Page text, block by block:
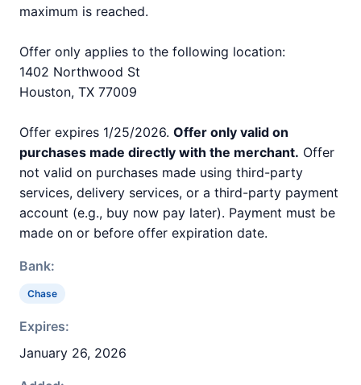
maximum is reached.
Offer only applies to the following location:
1402 Northwood St
Houston, TX 77009
Offer expires 1/25/2026. Offer only valid on
purchases made directly with the merchant. Offer
not valid on purchases made using third-party
services, delivery services, or a third-party payment
account (e.g., buy now pay later). Payment must be
made on or before offer expiration date.
Bank:
Chase
Expires:
January 26, 2026